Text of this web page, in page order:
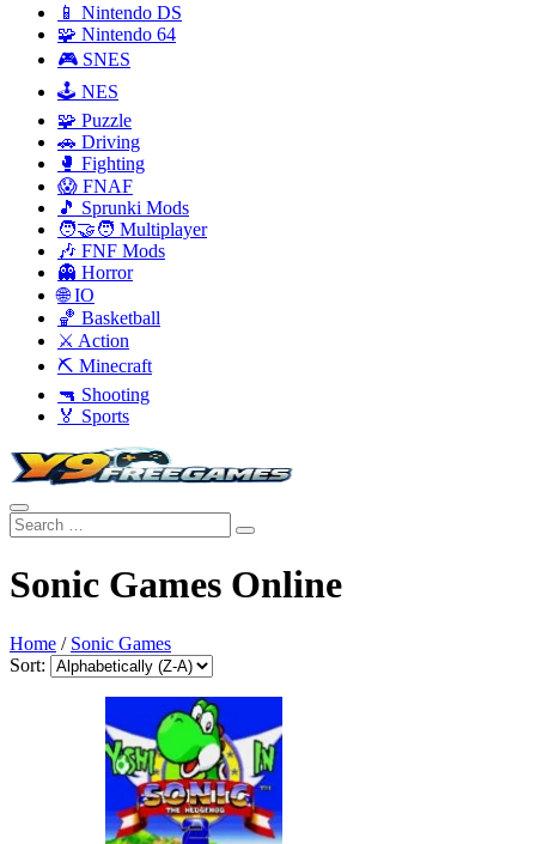
📱 Nintendo DS
🧩 Nintendo 64
🎮 SNES
🕹️ NES
🧩 Puzzle
🚗 Driving
🥊 Fighting
😱 FNAF
🎵 Sprunki Mods
🧑‍🤝‍🧑 Multiplayer
🎶 FNF Mods
👻 Horror
🌐 IO
🏀 Basketball
⚔️ Action
⛏️ Minecraft
🔫 Shooting
🏅 Sports
Sonic Games Online
Home / Sonic Games
Sort: